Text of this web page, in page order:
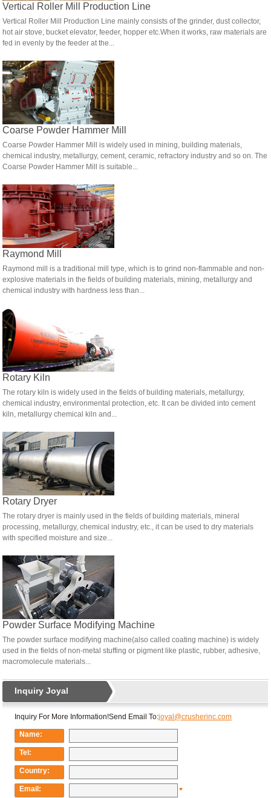
Vertical Roller Mill Production Line
Vertical Roller Mill Production Line mainly consists of the grinder, dust collector,
hot air stove, bucket elevator, feeder, hopper etc.When it works, raw materials are
fed in evenly by the feeder at the...
Coarse Powder Hammer Mill
Coarse Powder Hammer Mill is widely used in mining, building materials,
chemical industry, metallurgy, cement, ceramic, refractory industry and so on. The
Coarse Powder Hammer Mill is suitable...
Raymond Mill
Raymond mill is a traditional mill type, which is to grind non-flammable and non-
explosive materials in the fields of building materials, mining, metallurgy and
chemical industry with hardness less than...
Rotary Kiln
The rotary kiln is widely used in the fields of building materials, metallurgy,
chemical industry, environmental protection, etc. It can be divided into cement
kiln, metallurgy chemical kiln and...
Rotary Dryer
The rotary dryer is mainly used in the fields of building materials, mineral
processing, metallurgy, chemical industry, etc., it can be used to dry materials
with specified moisture and size...
Powder Surface Modifying Machine
The powder surface modifying machine(also called coating machine) is widely
used in the fields of non-metal stuffing or pigment like plastic, rubber, adhesive,
macromolecule materials...